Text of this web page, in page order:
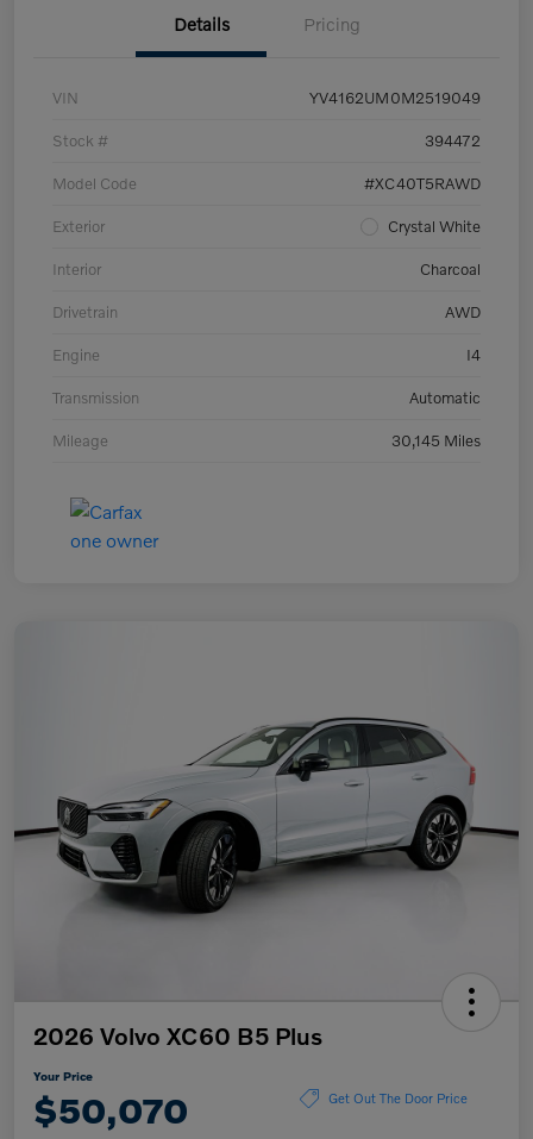
Details Pricing
VIN YV4162UM0M2519049
Stock # 394472
Model Code #XC40T5RAWD
Exterior Crystal White
Interior Charcoal
Drivetrain AWD
Engine I4
Transmission Automatic
Mileage 30,145 Miles
2026 Volvo XC60 B5 Plus
Your Price
$50,070 Get Out The Door Price